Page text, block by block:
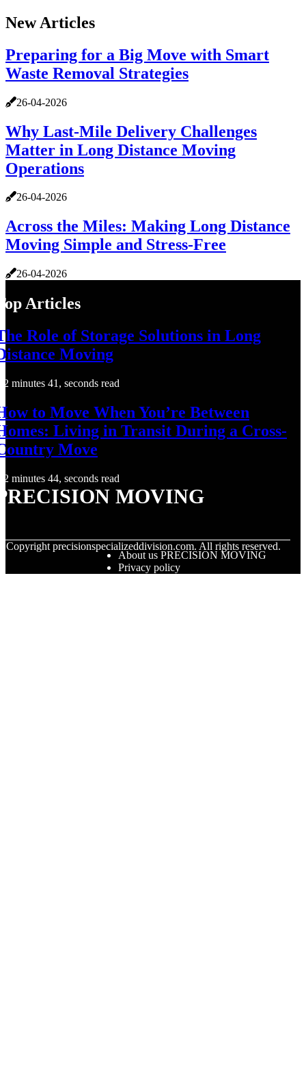
New Articles
Preparing for a Big Move with Smart
Waste Removal Strategies
26-04-2026
Why Last-Mile Delivery Challenges
Matter in Long Distance Moving
Operations
26-04-2026
Across the Miles: Making Long Distance
Moving Simple and Stress-Free
26-04-2026
Articles
Role of Storage Solutions in Long
Moving
2 minutes 41, seconds read
to Move When You’re Between
Living in Transit During a Cross-
Move
2 minutes 44, seconds read
MOVING
Copyright precisionspecializeddivision.com. All rights reserved.
About us PRECISION MOVING
Privacy policy